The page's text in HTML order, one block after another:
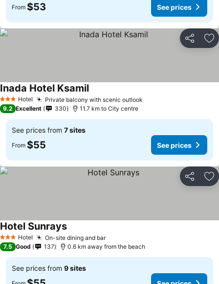
From $53 See prices
Share
3 StarsHotel Private balcony with scenic outlook
Inada Hotel Ksamil
9.2 Excellent 330 11.7 km to City centre
See prices from 7 sites
From $55 See prices
Share
3 StarsHotel On-site dining and bar
Hotel Sunrays
7.5 Good 137 0.6 km away from the beach
See prices from 9 sites